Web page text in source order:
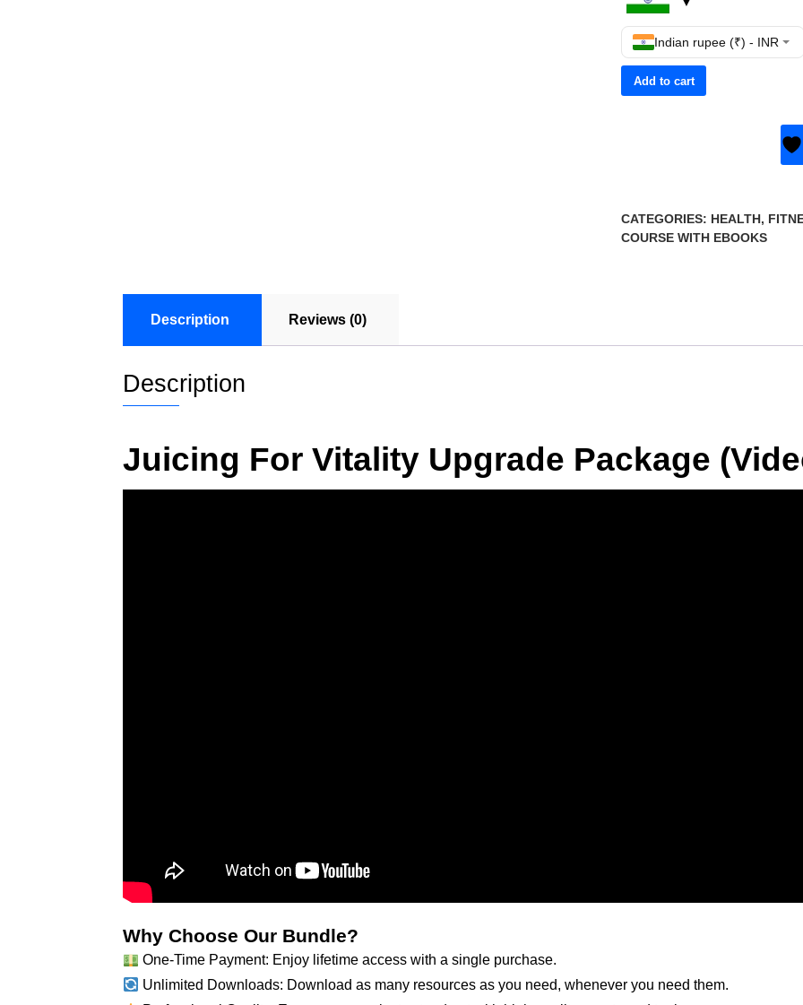
Indian rupee (₹) - INR
Add to cart
CATEGORIES: HEALTH,
COURSE WITH EBOOKS
Description Reviews (0)
Description
Juicing For Vitality Upgrade Package
Why Choose Our Bundle?
One-Time Payment: Enjoy lifetime access with a single purchase.
Unlimited Downloads: Download as many resources as you need, whenever you need them.